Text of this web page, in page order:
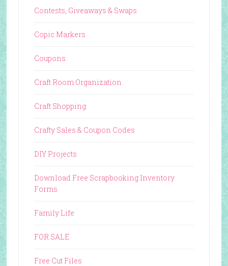
Contests, Giveaways & Swaps
Copic Markers
Coupons
Craft Room Organization
Craft Shopping
Crafty Sales & Coupon Codes
DIY Projects
Download Free Scrapbooking Inventory
Forms
Family Life
FOR SALE
Free Cut Files